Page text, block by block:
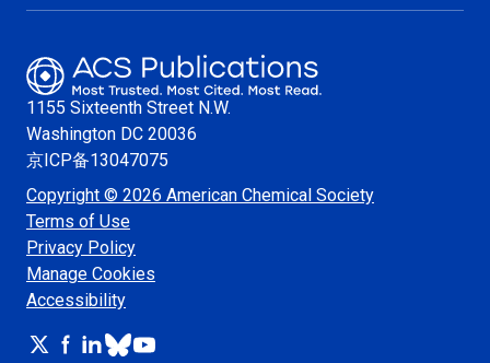
1155 Sixteenth Street N.W.
Washington DC 20036
京ICP备13047075
Copyright © 2026 American Chemical Society
Terms of Use
Privacy Policy
Manage Cookies
Accessibility